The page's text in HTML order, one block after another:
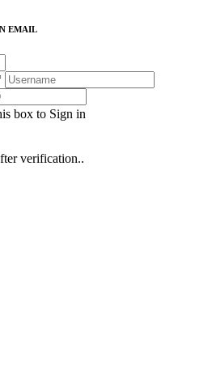
EMAIL
box to Sign in
verification..